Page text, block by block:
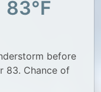
83°F
before
83. Chance of